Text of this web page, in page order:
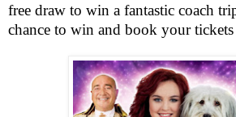
free draw to win a fantastic coach
chance to win and book your